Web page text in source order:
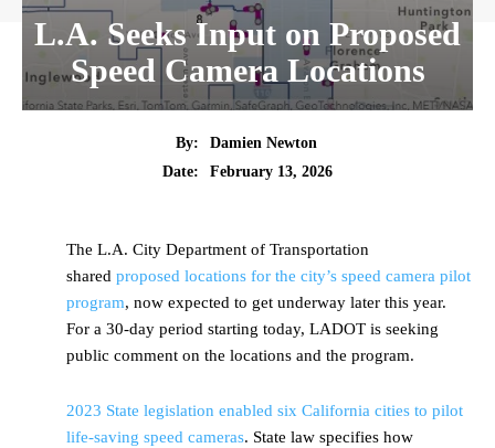
L.A. Seeks Input on Proposed
Speed Camera Locations
By:
Damien Newton
Date:
February 13, 2026
The L.A. City Department of Transportation
shared proposed locations for the city’s speed camera pilot
program, now expected to get underway later this year.
For a 30-day period starting today, LADOT is seeking
public comment on the locations and the program.
2023 State legislation enabled six California cities to pilot
life-saving speed cameras. State law specifies how